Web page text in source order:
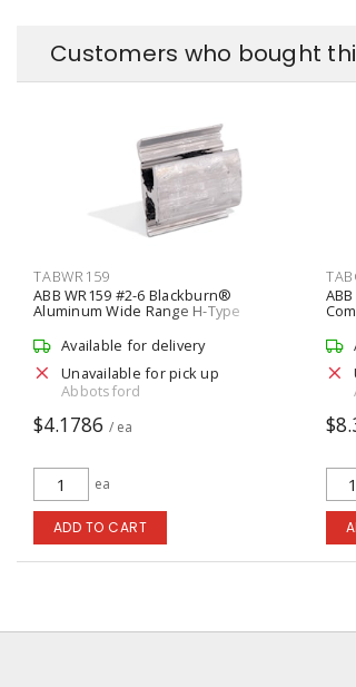
Customers who bought
TABWR159
ABB WR159 #2-6 Blackburn®
Aluminum Wide Range H-Type
Compression Connector
Available for delivery
Unavailable for pick up
Abbotsford
$4.1786 / ea
ea
ADD TO CART